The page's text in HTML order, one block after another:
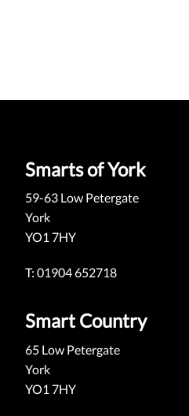
Smarts of York
59-63 Low Petergate
York
YO1 7HY
T: 01904 652718
Smart Country
65 Low Petergate
York
YO1 7HY